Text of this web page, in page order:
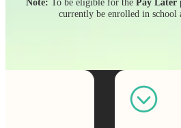
Note: To be eligible for the Pay Later
currently be enrolled in school